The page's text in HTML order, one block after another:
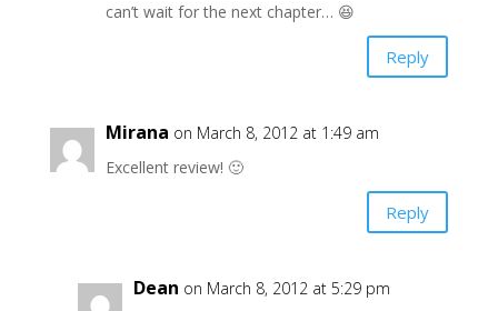
can’t wait for the next chapter… 😆
Reply
Mirana on March 8, 2012 at 1:49 am
Excellent review! 🙂
Reply
Dean on March 8, 2012 at 5:29 pm